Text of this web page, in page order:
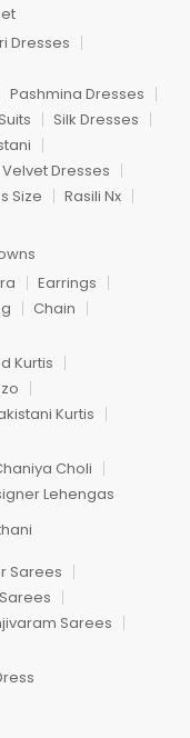
Dresses
Pashmina Dresses
Silk Dresses
Velvet Dresses
Size
Rasili Nx
Earrings
Chain
Kurtis
Kurtis
Choli
Lehengas
Sarees
Sarees